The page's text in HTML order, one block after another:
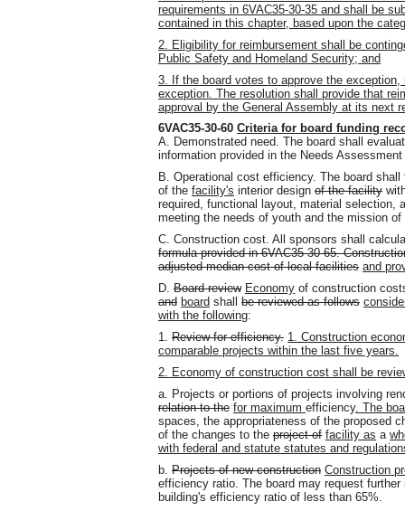
requirements in 6VAC35-30-35 and shall be
contained in this chapter, based upon the
2. Eligibility for reimbursement shall be
Public Safety and Homeland Security; and
3. If the board votes to approve the
exception. The resolution shall provide that
approval by the General Assembly at its next
6VAC35-30-60 Criteria for board funding
A. Demonstrated need. The board shall
information provided in the Needs
B. Operational cost efficiency. The board
of the facility's interior design of the facility
required, functional layout, material selection,
meeting the needs of youth and the mission
C. Construction cost. All sponsors shall
formula provided in 6VAC35-30-65.
adjusted median cost of local facilities and
D. Board review Economy of construction
and board shall be reviewed as follows
with the following:
1. Review for efficiency. 1. Construction
comparable projects within the last five years.
2. Economy of construction cost shall be
a. Projects or portions of projects involving
relation to the for maximum efficiency. The
spaces, the appropriateness of the proposed
of the changes to the project of facility as a
with federal and statute statutes and
b. Projects of new construction Construction
efficiency ratio. The board may request
building's efficiency ratio of less than 65%.